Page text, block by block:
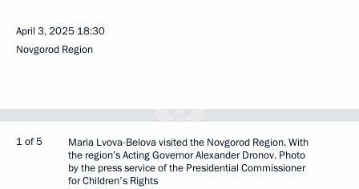
April 3, 2025 18:30
Novgorod Region
1 of 5
Maria Lvova-Belova visited the Novgorod Region. With
the region’s Acting Governor Alexander Dronov. Photo
by the press service of the Presidential Commissioner
for Children's Rights